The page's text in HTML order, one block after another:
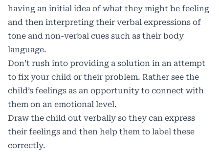
having an initial idea of what they might be feeling
and then interpreting their verbal expressions of
tone and non-verbal cues such as their body
language.
Don’t rush into providing a solution in an attempt
to fix your child or their problem. Rather see the
child’s feelings as an opportunity to connect with
them on an emotional level.
Draw the child out verbally so they can express
their feelings and then help them to label these
correctly.